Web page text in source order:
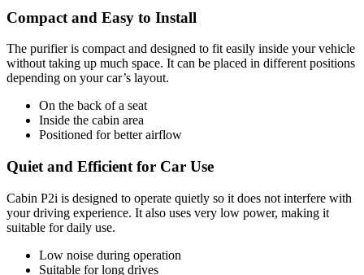
Compact and Easy to Install
The purifier is compact and designed to fit easily inside your vehicle
without taking up much space. It can be placed in different positions
depending on your car’s layout.
On the back of a seat
Inside the cabin area
Positioned for better airflow
Quiet and Efficient for Car Use
Cabin P2i is designed to operate quietly so it does not interfere with
your driving experience. It also uses very low power, making it
suitable for daily use.
Low noise during operation
Suitable for long drives